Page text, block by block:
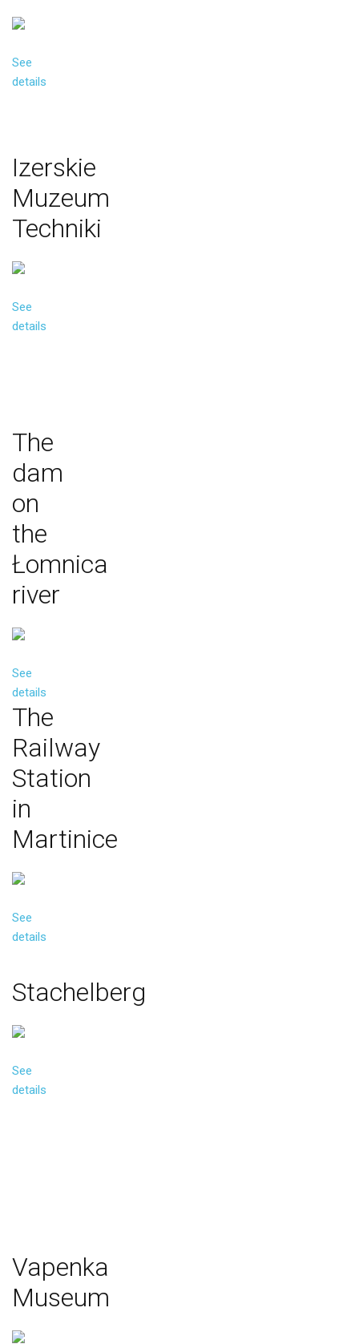
See
details
Izerskie
Muzeum
Techniki
See
details
The
dam
on
the
Łomnica
river
See
details
The
Railway
Station
in
Martinice
See
details
Stachelberg
See
details
Vapenka
Museum